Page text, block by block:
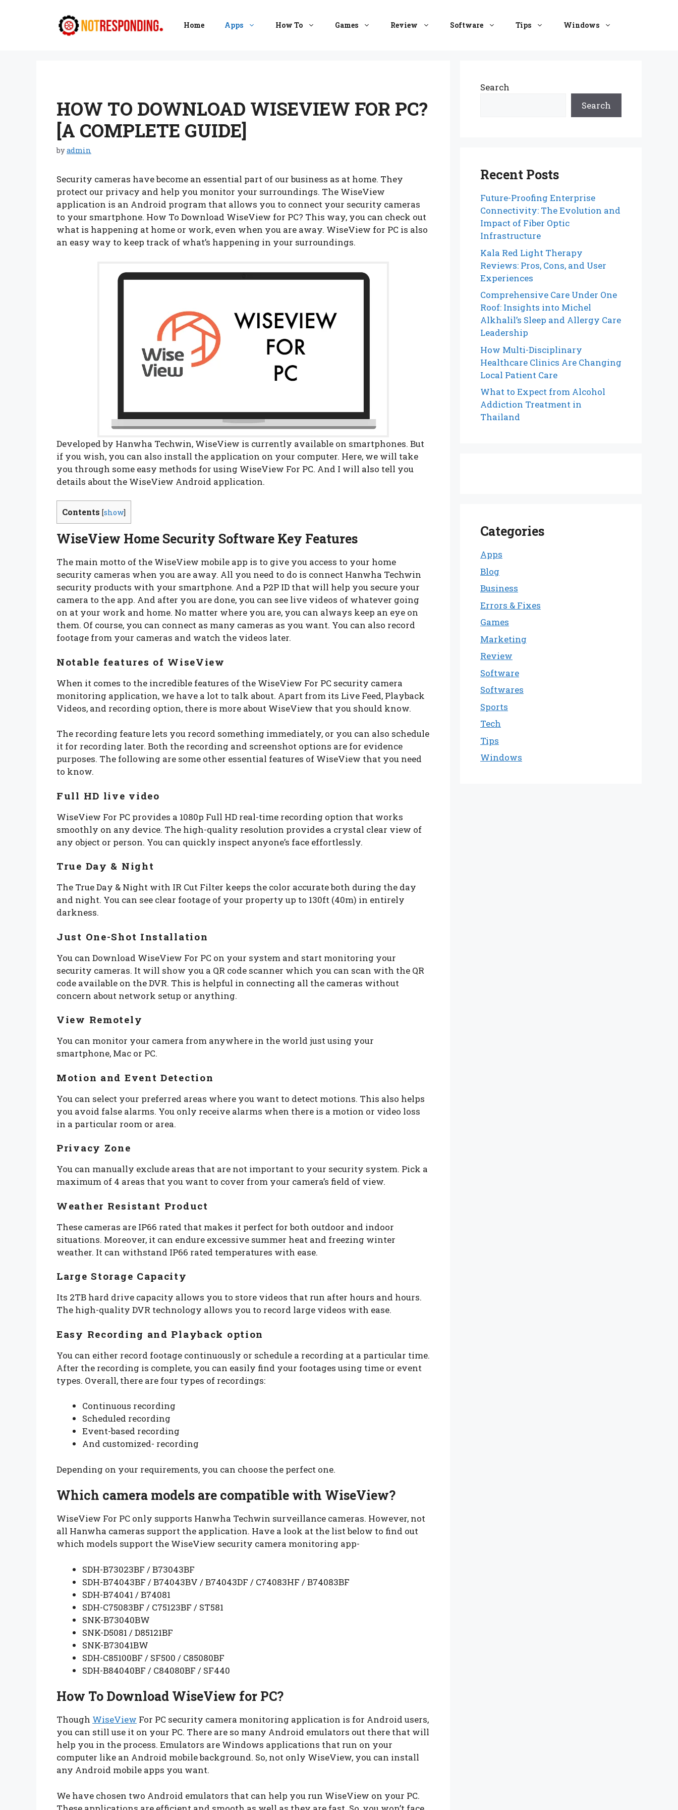
Home Apps How To Games Review Software Tips Windows
HOW TO DOWNLOAD WISEVIEW FOR PC?
[A COMPLETE GUIDE]
byadmin
Security cameras have become an essential part of our business as at home. They
protect our privacy and help you monitor your surroundings. The WiseView
application is an Android program that allows you to connect your security cameras
to your smartphone. How To Download WiseView for PC? This way, you can check out
what is happening at home or work, even when you are away. WiseView for PC is also
an easy way to keep track of what’s happening in your surroundings.
Developed by Hanwha Techwin, WiseView is currently available on smartphones. But
if you wish, you can also install the application on your computer. Here, we will take
you through some easy methods for using WiseView For PC. And I will also tell you
details about the WiseView Android application.
Contents [show]
WiseView Home Security Software Key Features
The main motto of the WiseView mobile app is to give you access to your home
security cameras when you are away. All you need to do is connect Hanwha Techwin
security products with your smartphone. And a P2P ID that will help you secure your
camera to the app. And after you are done, you can see live videos of whatever going
on at your work and home. No matter where you are, you can always keep an eye on
them. Of course, you can connect as many cameras as you want. You can also record
footage from your cameras and watch the videos later.
Notable features of WiseView
When it comes to the incredible features of the WiseView For PC security camera
monitoring application, we have a lot to talk about. Apart from its Live Feed, Playback
Videos, and recording option, there is more about WiseView that you should know.
The recording feature lets you record something immediately, or you can also schedule
it for recording later. Both the recording and screenshot options are for evidence
purposes. The following are some other essential features of WiseView that you need
to know.
Full HD live video
WiseView For PC provides a 1080p Full HD real-time recording option that works
smoothly on any device. The high-quality resolution provides a crystal clear view of
any object or person. You can quickly inspect anyone’s face effortlessly.
True Day & Night
The True Day & Night with IR Cut Filter keeps the color accurate both during the day
and night. You can see clear footage of your property up to 130ft (40m) in entirely
darkness.
Just One-Shot Installation
You can Download WiseView For PC on your system and start monitoring your
security cameras. It will show you a QR code scanner which you can scan with the QR
code available on the DVR. This is helpful in connecting all the cameras without
concern about network setup or anything.
View Remotely
You can monitor your camera from anywhere in the world just using your
smartphone, Mac or PC.
Motion and Event Detection
You can select your preferred areas where you want to detect motions. This also helps
you avoid false alarms. You only receive alarms when there is a motion or video loss
in a particular room or area.
Privacy Zone
You can manually exclude areas that are not important to your security system. Pick a
maximum of 4 areas that you want to cover from your camera’s field of view.
Weather Resistant Product
These cameras are IP66 rated that makes it perfect for both outdoor and indoor
situations. Moreover, it can endure excessive summer heat and freezing winter
weather. It can withstand IP66 rated temperatures with ease.
Large Storage Capacity
Its 2TB hard drive capacity allows you to store videos that run after hours and hours.
The high-quality DVR technology allows you to record large videos with ease.
Easy Recording and Playback option
You can either record footage continuously or schedule a recording at a particular time.
After the recording is complete, you can easily find your footages using time or event
types. Overall, there are four types of recordings:
Continuous recording
Scheduled recording
Event-based recording
And customized- recording
Depending on your requirements, you can choose the perfect one.
Which camera models are compatible with WiseView?
WiseView For PC only supports Hanwha Techwin surveillance cameras. However, not
all Hanwha cameras support the application. Have a look at the list below to find out
which models support the WiseView security camera monitoring app-
SDH-B73023BF / B73043BF
SDH-B74043BF / B74043BV / B74043DF / C74083HF / B74083BF
SDH-B74041 / B74081
SDH-C75083BF / C75123BF / ST581
SNK-B73040BW
SNK-D5081 / D85121BF
SNK-B73041BW
SDH-C85100BF / SF500 / C85080BF
SDH-B84040BF / C84080BF / SF440
How To Download WiseView for PC?
Though WiseView For PC security camera monitoring application is for Android users,
you can still use it on your PC. There are so many Android emulators out there that will
help you in the process. Emulators are Windows applications that run on your
computer like an Android mobile background. So, not only WiseView, you can install
any Android mobile apps you want.
We have chosen two Android emulators that can help you run WiseView on your PC.
Search
Search
Recent Posts
Future-Proofing Enterprise
Connectivity: The Evolution and
Impact of Fiber Optic
Infrastructure
Kala Red Light Therapy
Reviews: Pros, Cons, and User
Experiences
Comprehensive Care Under One
Roof: Insights into Michel
Alkhalil’s Sleep and Allergy Care
Leadership
How Multi-Disciplinary
Healthcare Clinics Are Changing
Local Patient Care
What to Expect from Alcohol
Addiction Treatment in
Thailand
Categories
Apps
Blog
Business
Errors & Fixes
Games
Marketing
Review
Software
Softwares
Sports
Tech
Tips
Windows